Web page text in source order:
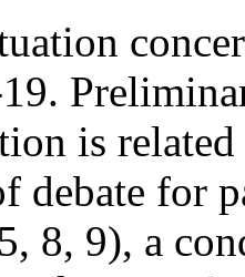
is
debate for
8, 9), a